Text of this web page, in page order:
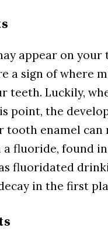
appear on your
a sign of where
teeth. Luckily,
point, the
tooth enamel
a fluoride, found
fluoridated
in the first